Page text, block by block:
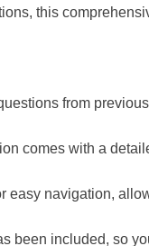
this
from
comes with a
easy navigation,
been included, so